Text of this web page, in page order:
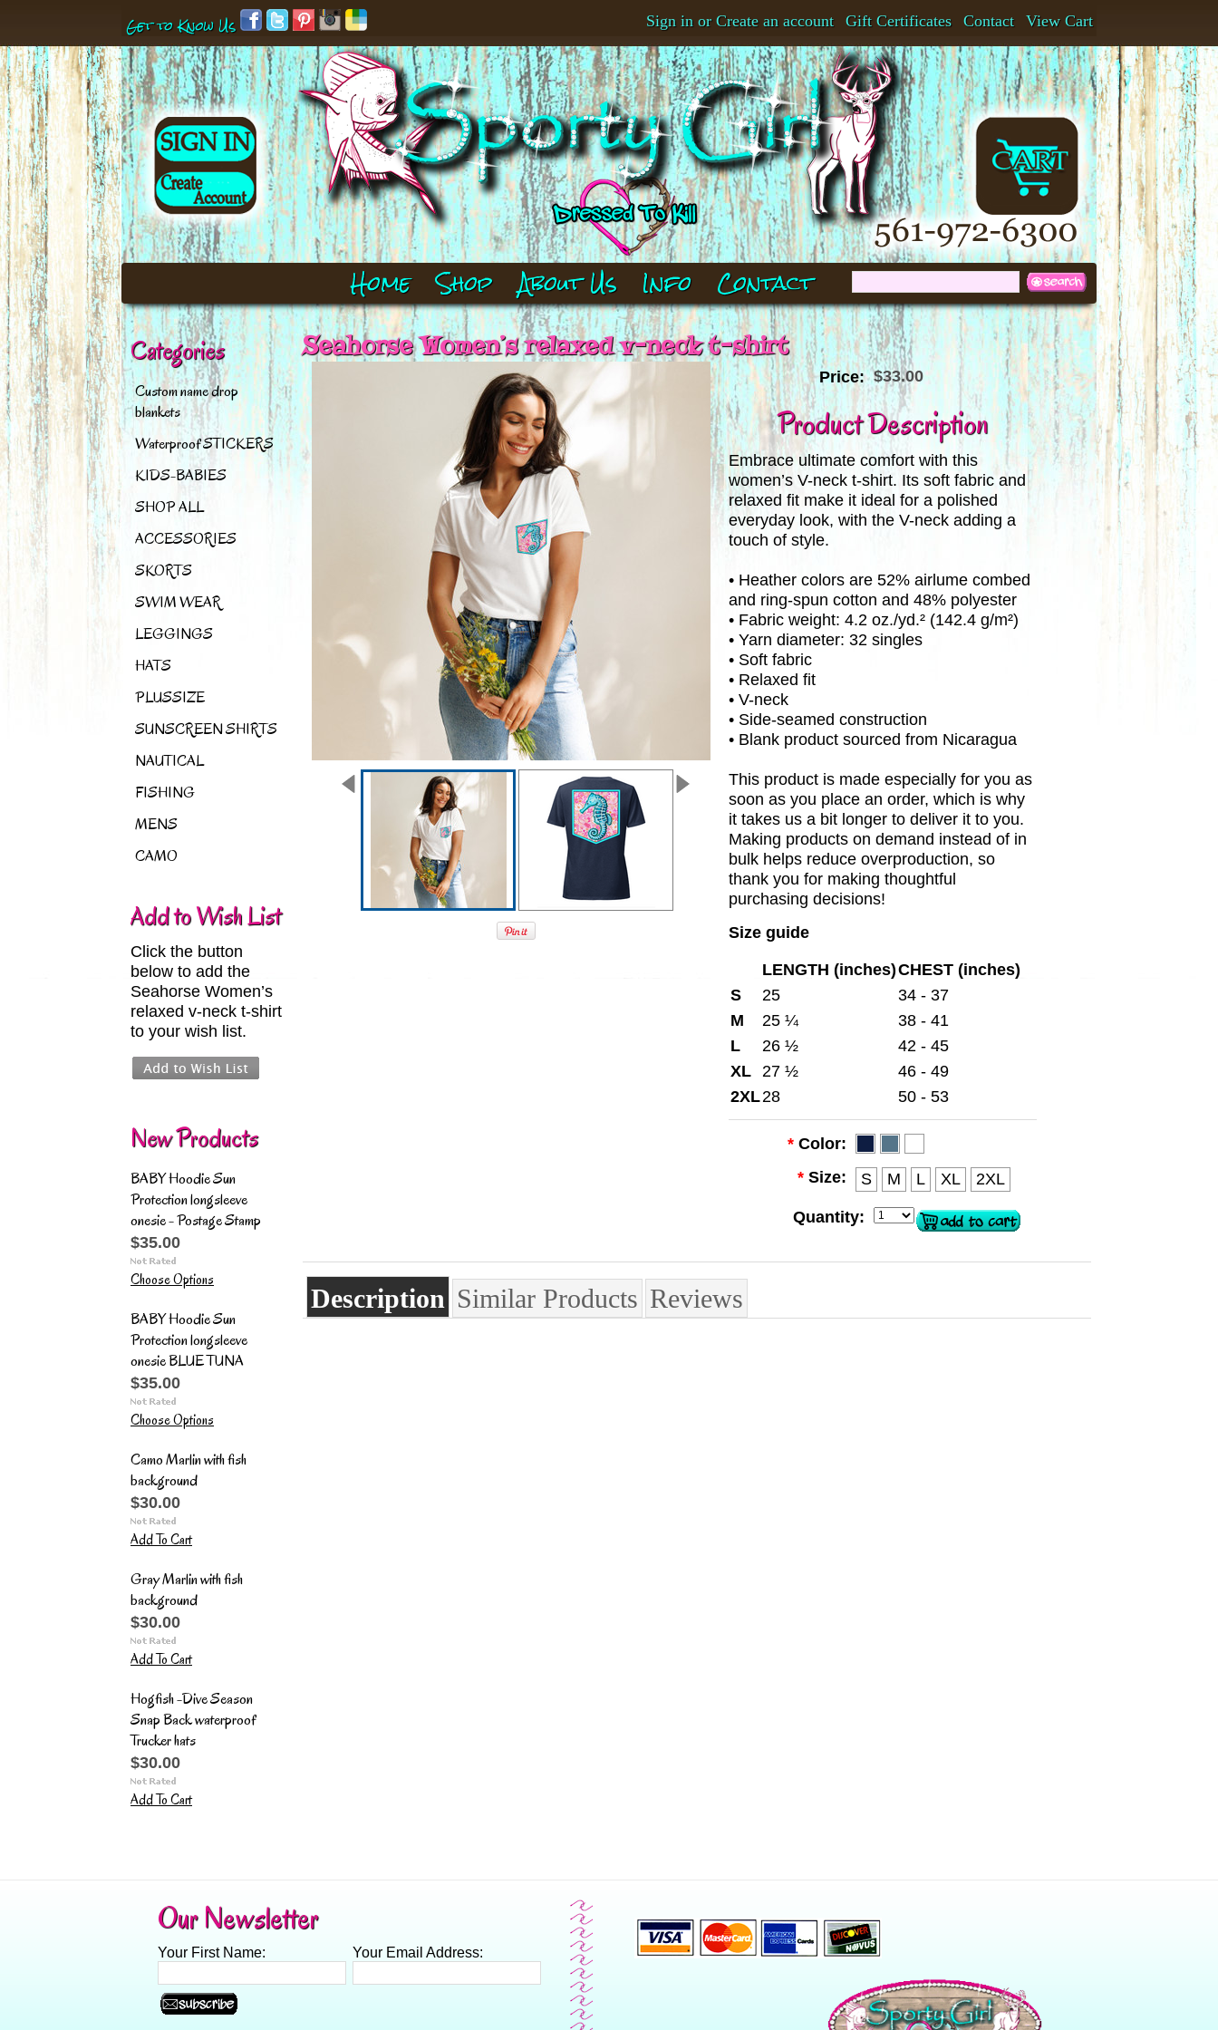
View Cart
Contact
Gift Certificates
Sign in or Create an account
Get to Know Us
Home Shop About Us Info Contact
Categories
Custom name drop
blankets
Waterproof STICKERS
KIDS-BABIES
SHOP ALL
ACCESSORIES
SKORTS
SWIM WEAR
LEGGINGS
HATS
PLUSSIZE
SUNSCREEN SHIRTS
NAUTICAL
FISHING
MENS
CAMO
Add to Wish List
Click the button
below to add the
Seahorse Women’s
relaxed v-neck t-shirt
to your wish list.
New Products
BABY Hoodie Sun
Protection longsleeve
onesie - Postage Stamp
$35.00
Choose Options
BABY Hoodie Sun
Protection longsleeve
onesie BLUE TUNA
$35.00
Choose Options
Camo Marlin with fish
background
$30.00
Add To Cart
Gray Marlin with fish
background
$30.00
Add To Cart
Hogfish -Dive Season
Snap Back waterproof
Trucker hats
$30.00
Add To Cart
Seahorse Women’s relaxed v-neck t-shirt
Price: $33.00
Product Description
Embrace ultimate comfort with this
women’s V-neck t-shirt. Its soft fabric and
relaxed fit make it ideal for a polished
everyday look, with the V-neck adding a
touch of style.
• Heather colors are 52% airlume combed
and ring-spun cotton and 48% polyester
• Fabric weight: 4.2 oz./yd.² (142.4 g/m²)
• Yarn diameter: 32 singles
• Soft fabric
• Relaxed fit
• V-neck
• Side-seamed construction
• Blank product sourced from Nicaragua
This product is made especially for you as
soon as you place an order, which is why
it takes us a bit longer to deliver it to you.
Making products on demand instead of in
bulk helps reduce overproduction, so
thank you for making thoughtful
purchasing decisions!
Size guide
LENGTH (inches)CHEST (inches)
S
25
34 - 37
M
25 ¼
38 - 41
L
26 ½
42 - 45
XL 27 ½
46 - 49
2XL28 50 - 53
* Color:
* Size: S M L XL 2XL
Quantity:
Description Similar Products Reviews
Our Newsletter
Your First Name: Your Email Address: